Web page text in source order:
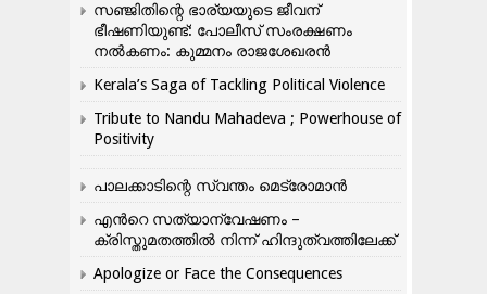
സഞ്ജിതിന്റെ ഭാര്യയുടെ ജീവന്
ഭീഷണിയുണ്ട്: പോലീസ് സംരക്ഷണം
നൽകണം: കുമ്മനം രാജശേഖരൻ
Kerala’s Saga of Tackling Political Violence
Tribute to Nandu Mahadeva ; Powerhouse of
Positivity
പാലക്കാടിന്റെ സ്വന്തം മെട്രോമാൻ
എന്‍റെ സത്യാന്വേഷണം –
ക്രിസ്തുമതത്തില്‍ നിന്ന് ഹിന്ദുത്വത്തിലേക്ക്
Apologize or Face the Consequences